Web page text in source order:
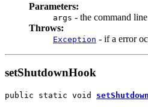
Parameters:
args - the command
Throws:
Exception - if a error
setShutdownHook
public static void